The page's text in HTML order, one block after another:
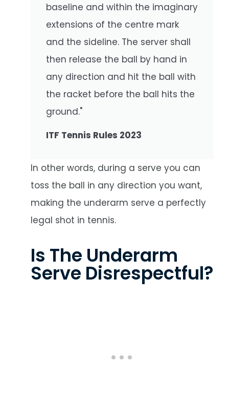
baseline and within the imaginary
extensions of the centre mark
and the sideline. The server shall
then release the ball by hand in
any direction and hit the ball with
the racket before the ball hits the
ground."
ITF Tennis Rules 2023
In other words, during a serve you can
toss the ball in any direction you want,
making the underarm serve a perfectly
legal shot in tennis.
Is The Underarm
Serve Disrespectful?